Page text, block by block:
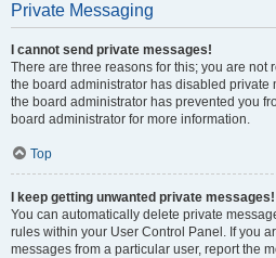
Private Messaging
I cannot send private messages!
There are three reasons for this; you are not
the board administrator has disabled private
the board administrator has prevented you
board administrator for more information.
Top
I keep getting unwanted private messages!
You can automatically delete private
rules within your User Control Panel. If you
messages from a particular user, report the